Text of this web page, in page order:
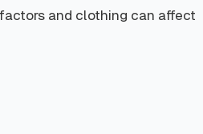
and clothing can affect